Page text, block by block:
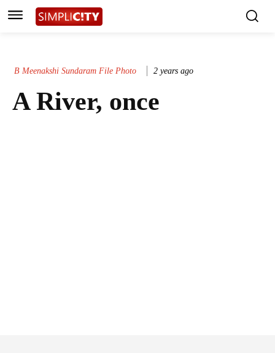
B Meenakshi Sundaram File Photo 2 years ago
A River, once